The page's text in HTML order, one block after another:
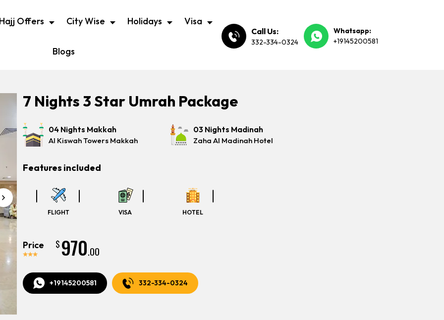
Offers City Wise Holidays Visa
Blogs
Call Us:
332-334-0324
Whatsapp:
+19145200581
7 Nights 3 Star Umrah Package
04 Nights Makkah
Al Kiswah Towers Makkah
03 Nights Madinah
Zaha Al Madinah Hotel
Features included
FLIGHT VISA HOTEL
Price $ 970.00
+19145200581 332-334-0324